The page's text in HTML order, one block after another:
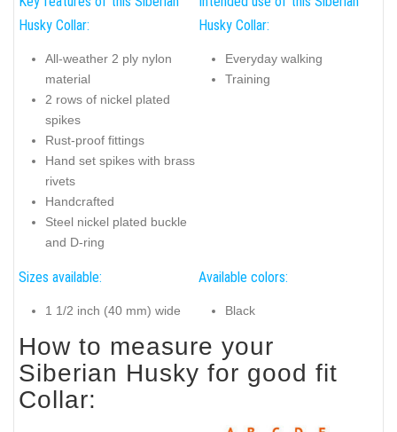
Husky Collar:
All-weather 2 ply nylon
material
2 rows of nickel plated
spikes
Rust-proof fittings
Hand set spikes with brass
rivets
Handcrafted
Steel nickel plated buckle
and D-ring
Husky Collar:
Everyday walking
Training
Sizes available:
1 1/2 inch (40 mm) wide
Available colors:
Black
How to measure your
Siberian Husky for good fit
Collar: